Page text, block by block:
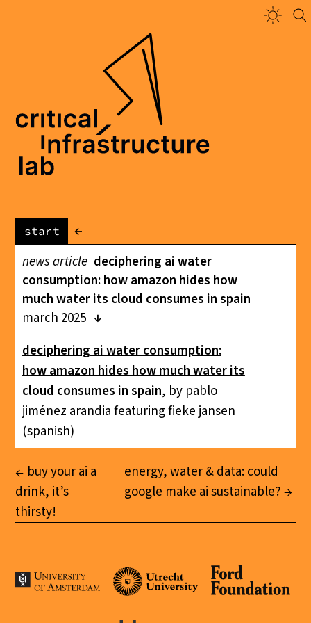
start
←
news article deciphering ai water
consumption: how amazon hides how
much water its cloud consumes in spain
march 2025
deciphering ai water consumption:
how amazon hides how much water its
cloud consumes in spain, by pablo
jiménez arandia featuring fieke jansen
(spanish)
buy your ai a
drink, it’s
thirsty!
energy, water & data: could
google make ai sustainable?